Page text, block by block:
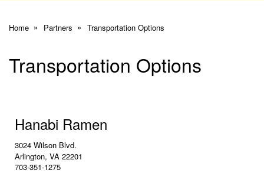
Home Partners Transportation Options
Transportation Options
Hanabi Ramen
3024 Wilson Blvd.
Arlington, VA 22201
703-351-1275